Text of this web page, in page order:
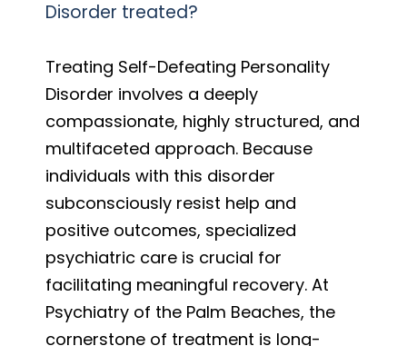
Disorder treated?
Treating Self-Defeating Personality
Disorder involves a deeply
compassionate, highly structured, and
multifaceted approach. Because
individuals with this disorder
subconsciously resist help and
positive outcomes, specialized
psychiatric care is crucial for
facilitating meaningful recovery. At
Psychiatry of the Palm Beaches, the
cornerstone of treatment is long-